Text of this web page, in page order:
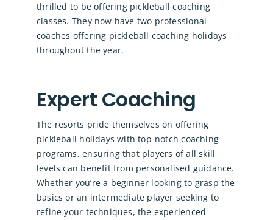
thrilled to be offering pickleball coaching
classes. They now have two professional
coaches offering pickleball coaching holidays
throughout the year.
Expert Coaching
The resorts pride themselves on offering
pickleball holidays with top-notch coaching
programs, ensuring that players of all skill
levels can benefit from personalised guidance.
Whether you’re a beginner looking to grasp the
basics or an intermediate player seeking to
refine your techniques, the experienced